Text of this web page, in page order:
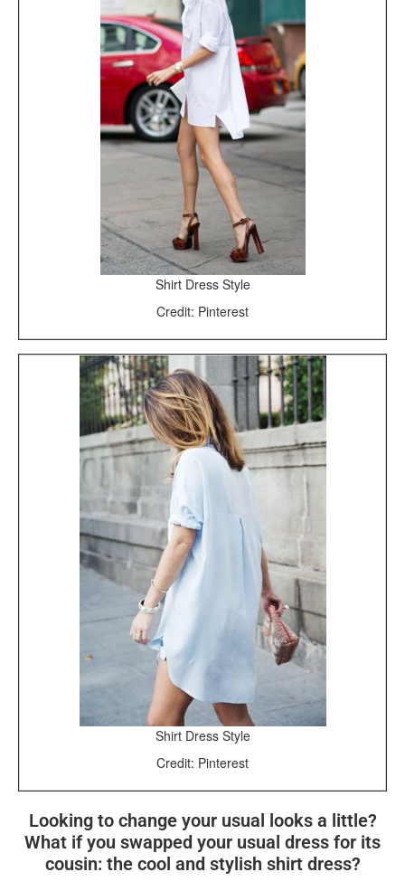
Shirt Dress Style
Credit: Pinterest
Shirt Dress Style
Credit: Pinterest
Looking to change your usual looks a little?
What if you swapped your usual dress for its
cousin: the cool and stylish shirt dress?